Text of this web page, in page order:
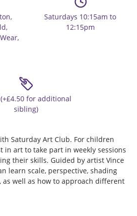
Saturdays 10:15am to
12:15pm
for additional
sibling)
Saturday Art Club. For children
in art to take part in weekly sessions
their skills. Guided by artist Vince
learn scale, perspective, shading
well as how to approach different